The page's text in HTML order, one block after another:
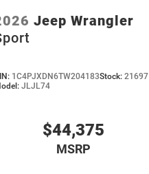
Jeep Wrangler
1C4PJXDN6TW204183Stock:21697
JLJL74
$44,375
MSRP